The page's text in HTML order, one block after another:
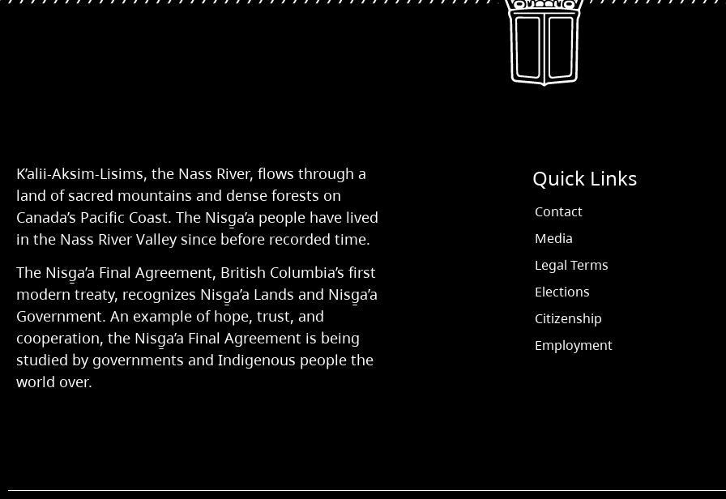
K’alii-Aksim-Lisims, the Nass River, flows through a
land of sacred mountains and dense forests on
Canada’s Pacific Coast. The Nisg̱a’a people have lived
in the Nass River Valley since before recorded time.
The Nisg̱a’a Final Agreement, British Columbia’s first
modern treaty, recognizes Nisg̱a’a Lands and Nisg̱a’a
Government. An example of hope, trust, and
cooperation, the Nisg̱a’a Final Agreement is being
studied by governments and Indigenous people the
world over.
Quick Links
Contact
Media
Legal Terms
Elections
Citizenship
Employment